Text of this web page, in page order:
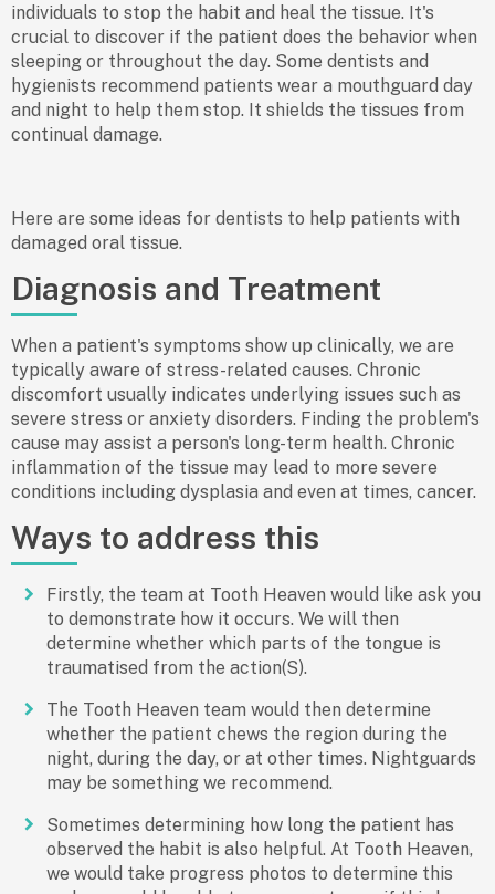
individuals to stop the habit and heal the tissue. It's
crucial to discover if the patient does the behavior when
sleeping or throughout the day. Some dentists and
hygienists recommend patients wear a mouthguard day
and night to help them stop. It shields the tissues from
continual damage.
Here are some ideas for dentists to help patients with
damaged oral tissue.
Diagnosis and Treatment
When a patient's symptoms show up clinically, we are
typically aware of stress-related causes. Chronic
discomfort usually indicates underlying issues such as
severe stress or anxiety disorders. Finding the problem's
cause may assist a person's long-term health. Chronic
inflammation of the tissue may lead to more severe
conditions including dysplasia and even at times, cancer.
Ways to address this
Firstly, the team at Tooth Heaven would like ask you
to demonstrate how it occurs. We will then
determine whether which parts of the tongue is
traumatised from the action(S).
The Tooth Heaven team would then determine
whether the patient chews the region during the
night, during the day, or at other times. Nightguards
may be something we recommend.
Sometimes determining how long the patient has
observed the habit is also helpful. At Tooth Heaven,
we would take progress photos to determine this